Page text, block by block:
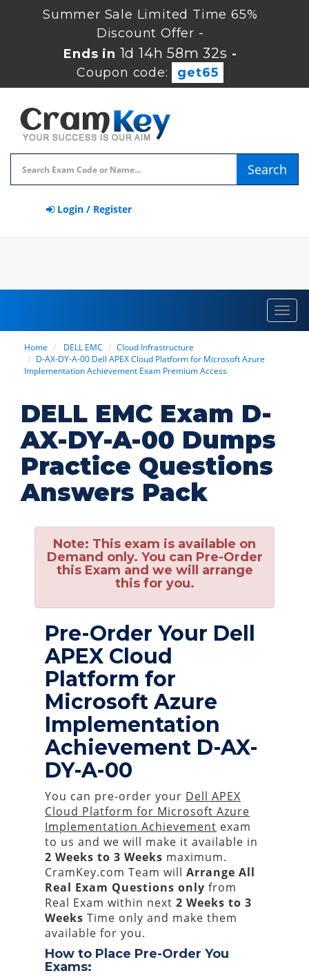
Summer Sale Limited Time 65%
Discount Offer -
Ends in1d 14h 58m 31s-
Coupon code:
get65
Search
Login / Register
Home DELL EMC
Cloud Infrastructure
D-AX-DY-A-00 Dell APEX Cloud Platform for Microsoft Azure
Implementation Achievement Exam Premium Access
DELL EMC Exam D-
AX-DY-A-00 Dumps
Practice Questions
Answers Pack
Note: This exam is available on
Demand only. You can Pre-Order
this Exam and we will arrange
this for you.
Pre-Order Your Dell
APEX Cloud
Platform for
Microsoft Azure
Implementation
Achievement D-AX-
DY-A-00
You can pre-order your Dell APEX
Cloud Platform for Microsoft Azure
Implementation Achievement exam
to us and we will make it available in
2 Weeks to 3 Weeks maximum.
CramKey.com Team will Arrange All
Real Exam Questions only from
Real Exam within next 2 Weeks to 3
Weeks Time only and make them
available for you.
How to Place Pre-Order You
Exams: